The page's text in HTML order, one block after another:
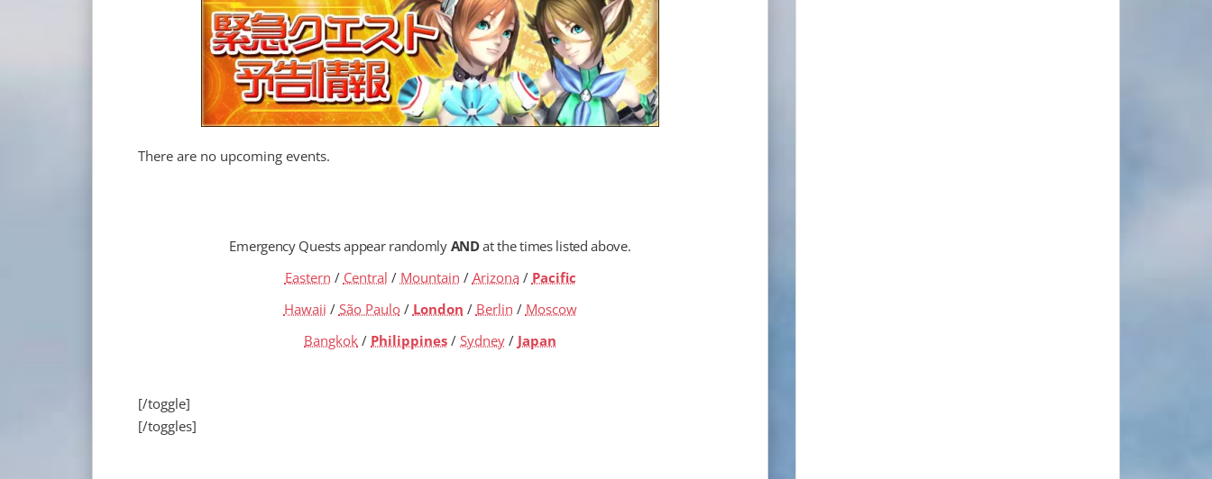
There are no upcoming events.
Emergency Quests appear randomly ANDat the times listed above.
Eastern / Central / Mountain / Arizona / Pacific
Hawaii / São Paulo/ London / Berlin / Moscow
Bangkok / Philippines / Sydney / Japan
[/toggle]
[/toggles]